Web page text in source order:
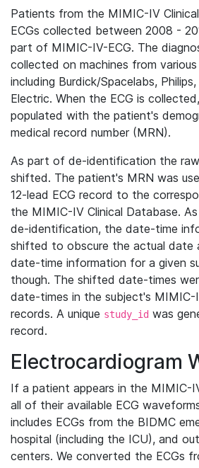
Patients from the MIMIC-IV
ECGs collected between 2008 -
part of MIMIC-IV-ECG. The
collected on machines from
including Burdick/Spacelabs,
Electric. When the ECG is
populated with the patient's
medical record number (MRN).
As part of de-identification the
shifted. The patient's MRN was
12-lead ECG record to the
the MIMIC-IV Clinical Database.
de-identification, the date-time
shifted to obscure the actual date
date-time information for a given
though. The shifted date-times
date-times in the subject's MIMIC-
records. A unique study_id was
record.
Electrocardiogram
If a patient appears in the MIMIC-
all of their available ECG
includes ECGs from the BIDMC
hospital (including the ICU), and
centers. We converted the ECGs